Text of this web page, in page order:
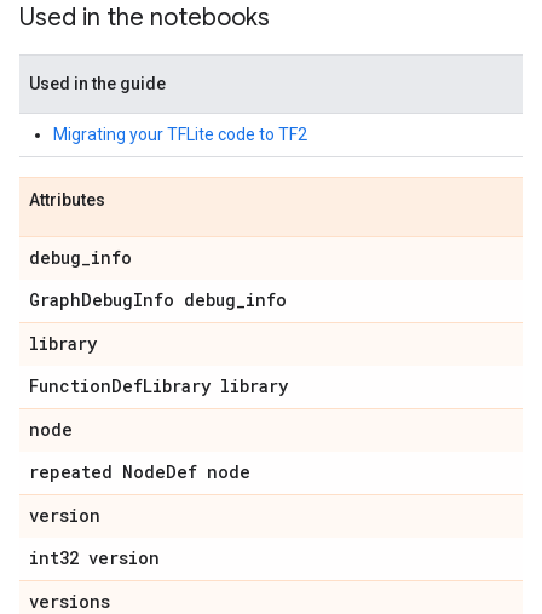
Used in the notebooks
Used in the guide
Migrating your TFLite code to TF2
Attributes
debug_info
GraphDebugInfo debug_info
library
FunctionDefLibrary library
node
repeated NodeDef node
version
int32 version
versions